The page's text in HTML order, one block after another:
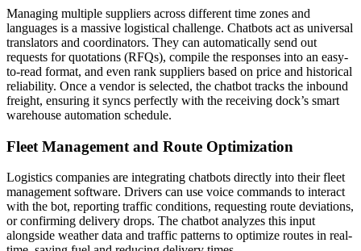
Managing multiple suppliers across different time zones and
languages is a massive logistical challenge. Chatbots act as universal
translators and coordinators. They can automatically send out
requests for quotations (RFQs), compile the responses into an easy-
to-read format, and even rank suppliers based on price and historical
reliability. Once a vendor is selected, the chatbot tracks the inbound
freight, ensuring it syncs perfectly with the receiving dock’s smart
warehouse automation schedule.
Fleet Management and Route Optimization
Logistics companies are integrating chatbots directly into their fleet
management software. Drivers can use voice commands to interact
with the bot, reporting traffic conditions, requesting route deviations,
or confirming delivery drops. The chatbot analyzes this input
alongside weather data and traffic patterns to optimize routes in real-